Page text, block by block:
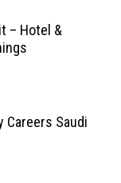
– Hotel &
Careers Saudi